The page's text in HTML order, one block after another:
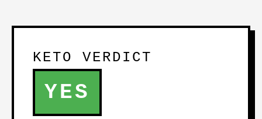
KETO VERDICT
YES